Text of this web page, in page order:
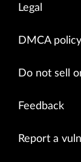
Legal
DMCA policy
Do not sell
Feedback
Report a